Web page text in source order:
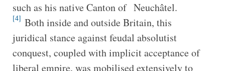
such as his native Canton of Neuchâtel.
[4] Both inside and outside Britain, this
juridical stance against feudal absolutist
conquest, coupled with implicit acceptance of
liberal empire, was mobilised extensively to